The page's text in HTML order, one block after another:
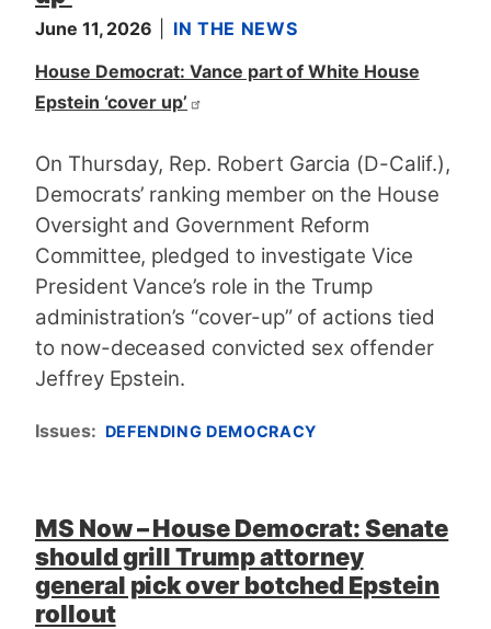
June 11, 2026
IN THE NEWS
House Democrat: Vance part of White House
Epstein ‘cover up’
On Thursday, Rep. Robert Garcia (D-Calif.),
Democrats’ ranking member on the House
Oversight and Government Reform
Committee, pledged to investigate Vice
President Vance’s role in the Trump
administration’s “cover-up” of actions tied
to now-deceased convicted sex offender
Jeffrey Epstein.
Issues: DEFENDING DEMOCRACY
MS Now – House Democrat: Senate
should grill Trump attorney
general pick over botched Epstein
rollout